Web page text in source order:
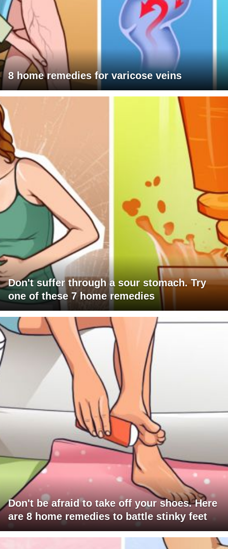
8 home remedies for varicose veins
Don't suffer through a sour stomach. Try
one of these 7 home remedies
Don't be afraid to take off your shoes. Here
are 8 home remedies to battle stinky feet